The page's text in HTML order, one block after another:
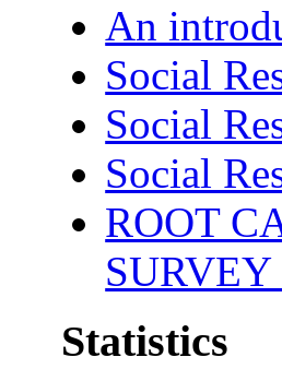
An
Social
Social
Social
ROOT
Statistics